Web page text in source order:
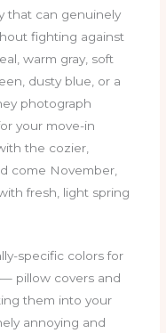
that can genuinely
fighting against
warm gray, soft
dusty blue, or a
photograph
your move-in
the cozier,
come November,
fresh, light spring
specific colors for
pillow covers and
them into your
annoying and